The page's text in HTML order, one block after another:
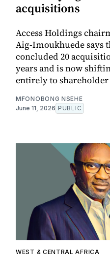
acquisitions
Access Holdings
Aig-Imoukhuede says
concluded 20
years and is now
entirely to
MFONOBONG NSEHE
June 11, 2026 PUBLIC
WEST & CENTRAL AFRICA